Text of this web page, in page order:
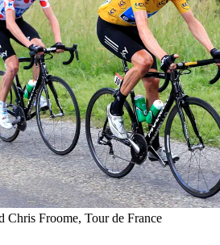
Chris Froome, Tour de France